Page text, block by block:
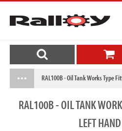
RAL100B - Oil Tank Works Type
RAL100B- OIL TANK
LEFT